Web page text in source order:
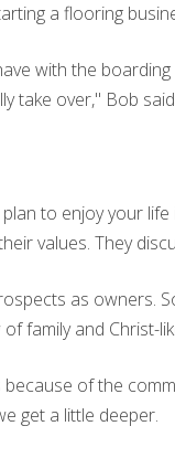
a flooring
with the
take over," Bob
to enjoy your
values. They
as owners.
family and Christ-
of the
get a little deeper.